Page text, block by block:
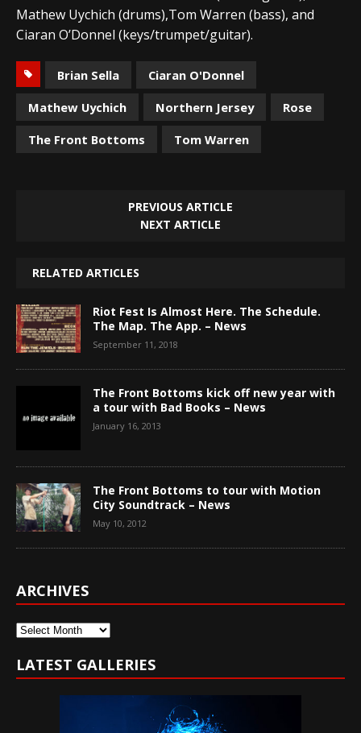
Mathew Uychich (drums),Tom Warren (bass), and
Ciaran O’Donnel (keys/trumpet/guitar).
Brian Sella
Ciaran O'Donnel
Mathew Uychich
Northern Jersey
Rose
The Front Bottoms
Tom Warren
PREVIOUS ARTICLE
NEXT ARTICLE
RELATED ARTICLES
Riot Fest Is Almost Here. The Schedule.
The Map. The App. – News
September 11, 2018
The Front Bottoms kick off new year with
a tour with Bad Books – News
January 16, 2013
The Front Bottoms to tour with Motion
City Soundtrack – News
May 10, 2012
ARCHIVES
Archives
LATEST GALLERIES